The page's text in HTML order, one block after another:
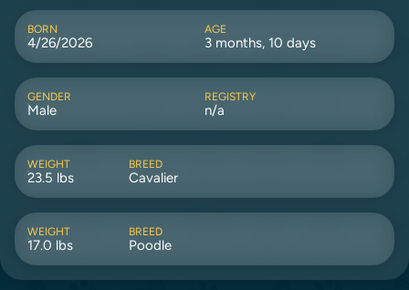
BORN
4/26/2026
AGE
3 months, 10 days
GENDER
Male
REGISTRY
n/a
WEIGHT
23.5 lbs
BREED
Cavalier
WEIGHT
17.0 lbs
BREED
Poodle